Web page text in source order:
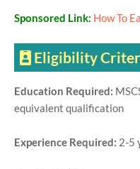
Sponsored Link: How To
Eligibility
Education Required:
equivalent qualification
Experience Required: 2-5